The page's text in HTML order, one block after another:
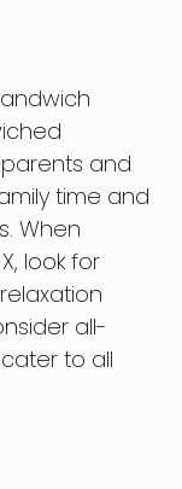
and
time and
When
look for
all-
to all